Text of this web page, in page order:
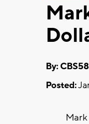
By:
Posted: